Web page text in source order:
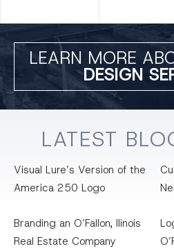
LEARN MORE
DESIGN
LATEST
Visual Lure’s Version of the
America 250 Logo
Branding an O’Fallon, llinois
Real Estate Company